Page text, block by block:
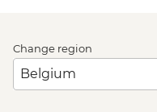
Change region